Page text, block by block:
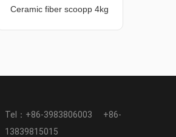
Ceramic fiber scoopp 4kg
Tel： +86-3983806003
+86-
13839815015